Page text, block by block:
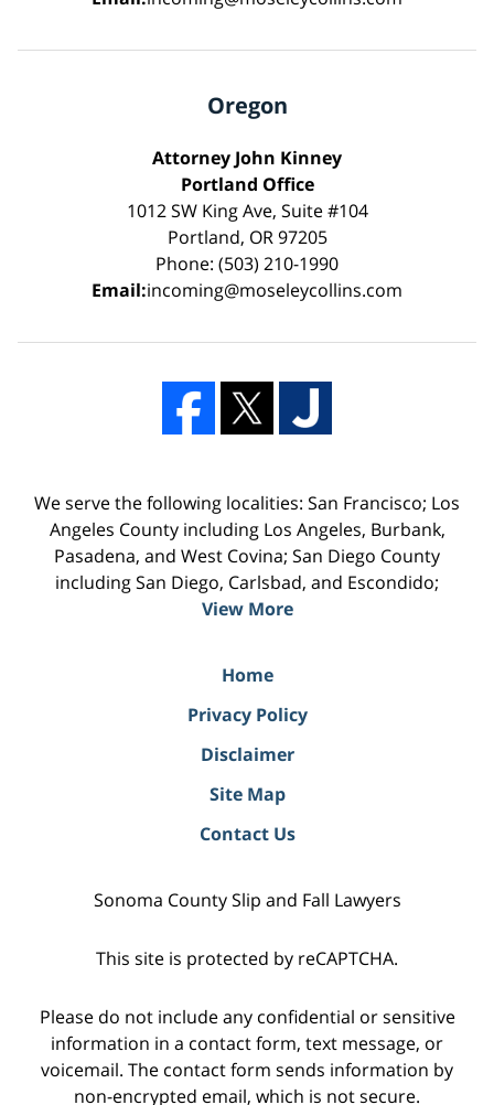
Oregon
Attorney John Kinney
Portland Office
1012 SW King Ave, Suite #104
Portland, OR 97205
Phone: (503) 210-1990
Email:incoming@moseleycollins.com
We serve the following localities: San Francisco; Los
Angeles County including Los Angeles, Burbank,
Pasadena, and West Covina; San Diego County
including San Diego, Carlsbad, and Escondido;
View More
Home
Privacy Policy
Disclaimer
Site Map
Contact Us
Sonoma County Slip and Fall Lawyers
This site is protected by reCAPTCHA.
Please do not include any confidential or sensitive
information in a contact form, text message, or
voicemail. The contact form sends information by
non-encrypted email, which is not secure.